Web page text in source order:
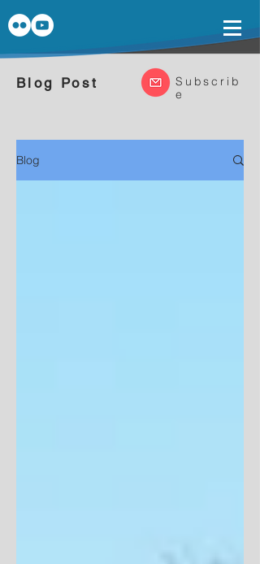
Blog Post
Subscrib
e
Blog